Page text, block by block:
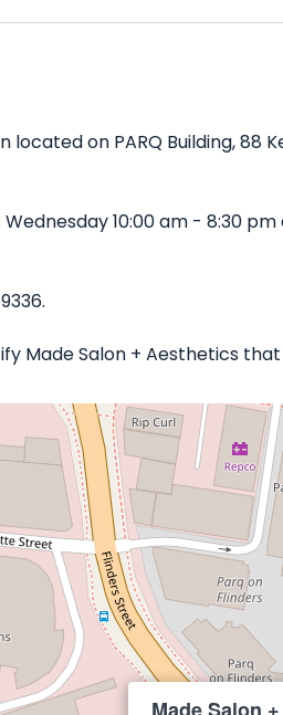
located on PARQ Building, 88
10:00 am - 8:30
Made Salon + Aesthetics